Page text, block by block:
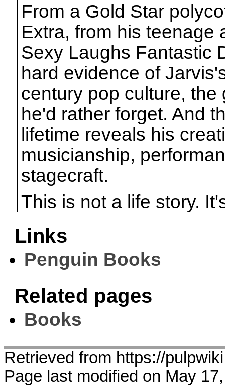
From a Gold Star
Extra, from his teenage
Sexy Laughs Fantastic
hard evidence of
century pop culture,
he'd rather forget. And
lifetime reveals his
musicianship,
stagecraft.
This is not a life story.
Links
Penguin Books
Related pages
Books
Retrieved from https://
Page last modified on May